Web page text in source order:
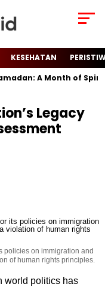
KESEHATAN
A Month of
Legacy
policies on immigration and
of human rights principles.
world politics has